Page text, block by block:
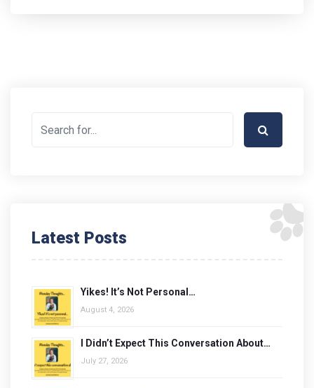
Latest Posts
Yikes! It’s Not Personal…
August 4, 2026
I Didn’t Expect This Conversation About…
July 27, 2026